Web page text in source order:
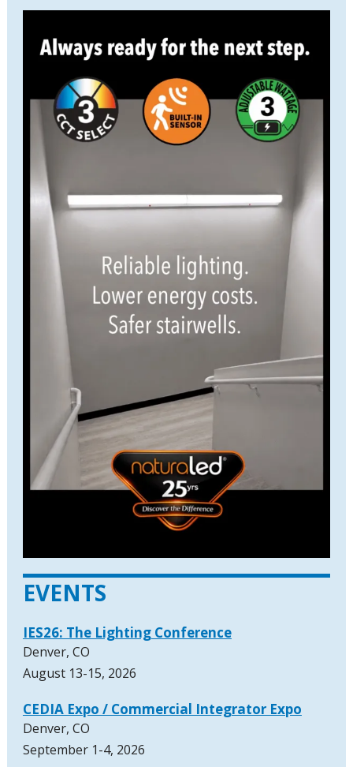
EVENTS
IES26: The Lighting Conference
Denver, CO
August 13-15, 2026
CEDIA Expo / Commercial Integrator Expo
Denver, CO
September 1-4, 2026